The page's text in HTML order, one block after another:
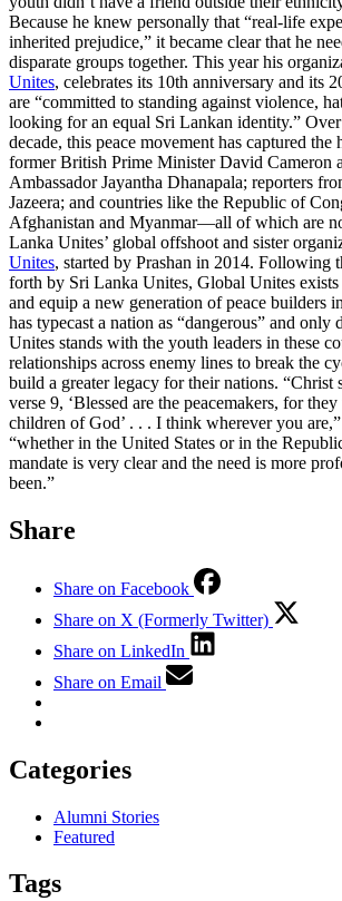
Because he knew personally that “real-life
inherited prejudice,” it became clear that he
disparate groups together. This year his
Unites, celebrates its 10th anniversary and its
are “committed to standing against violence,
looking for an equal Sri Lankan identity.”
decade, this peace movement has captured the
former British Prime Minister David Cameron
Ambassador Jayantha Dhanapala; reporters
Jazeera; and countries like the Republic of
Afghanistan and Myanmar—all of which are
Lanka Unites’ global offshoot and sister
Unites, started by Prashan in 2014. Following
forth by Sri Lanka Unites, Global Unites
and equip a new generation of peace builders
has typecast a nation as “dangerous” and only
Unites stands with the youth leaders in these
relationships across enemy lines to break the
build a greater legacy for their nations. “Christ
verse 9, ‘Blessed are the peacemakers, for
children of God’ . . . I think wherever you are,”
“whether in the United States or in the
mandate is very clear and the need is more
been.”
Share
Share on Facebook
Share on X (Formerly Twitter)
Share on LinkedIn
Share on Email
Categories
Alumni Stories
Featured
Tags